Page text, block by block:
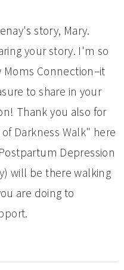
story, Mary.
your story. I'm so
Moms Connection–it
to share in your
Thank you also for
Darkness Walk" here
Depression
will be there walking
are doing to